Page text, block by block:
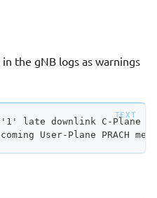
the gNB logs as warnings
late downlink C-Plane
User-Plane PRACH